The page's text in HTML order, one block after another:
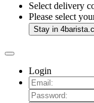
Select delivery
Please select
Stay in
Login